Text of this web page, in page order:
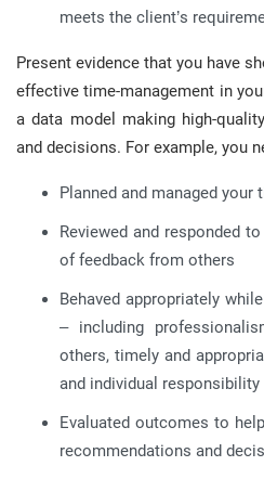
meets the client’s
Present evidence that you have
effective time-management in
a data model making high-
and decisions. For example, you
Planned and managed your
Reviewed and responded
of feedback from others
Behaved appropriately
– including
others, timely and
and individual responsibility
Evaluated outcomes to
recommendations and